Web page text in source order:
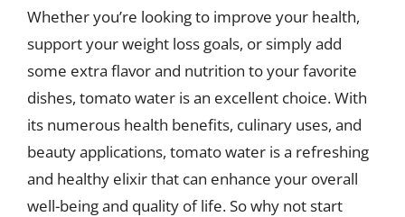
Whether you’re looking to improve your health,
support your weight loss goals, or simply add
some extra flavor and nutrition to your favorite
dishes, tomato water is an excellent choice. With
its numerous health benefits, culinary uses, and
beauty applications, tomato water is a refreshing
and healthy elixir that can enhance your overall
well-being and quality of life. So why not start